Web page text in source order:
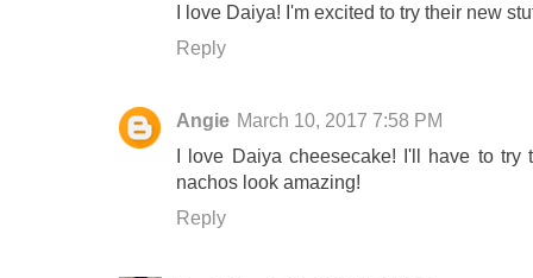
I love Daiya! I'm excited to try their new
Reply
Angie March 10, 2017 7:58 PM
I love Daiya cheesecake! I'll have to try
nachos look amazing!
Reply